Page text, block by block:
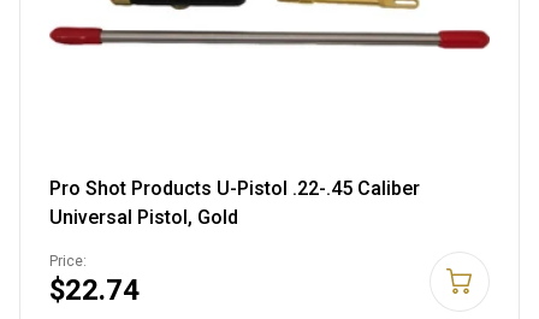
Pro Shot Products U-Pistol .22-.45 Caliber
Universal Pistol, Gold
Price:
$22.74